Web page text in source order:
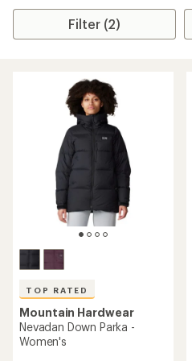
Filter (2)
TOP RATED
Mountain Hardwear
Nevadan Down Parka -
Women's